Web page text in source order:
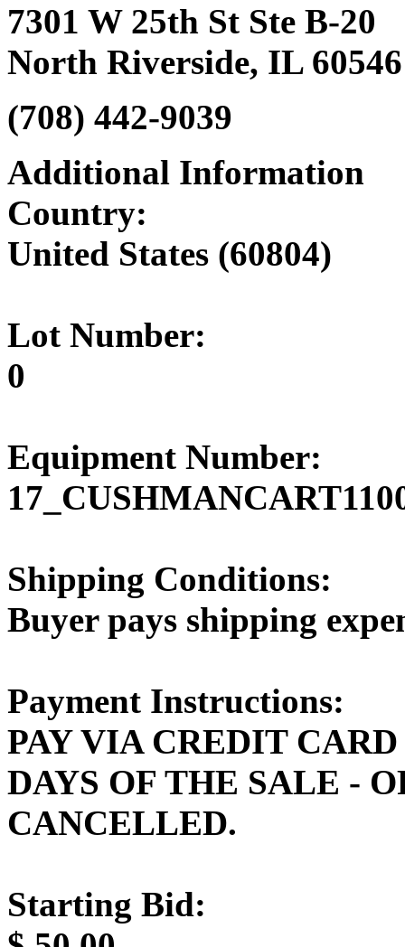
7301 W 25th St Ste B-20
North Riverside, IL 60546
(708) 442-9039‎
Additional Information
Country:
United States (60804)
Lot Number:
0
Equipment Number:
Shipping Conditions:
Buyer pays shipping
Payment Instructions:
PAY VIA CREDIT
DAYS OF THE SALE -
CANCELLED.
Starting Bid: